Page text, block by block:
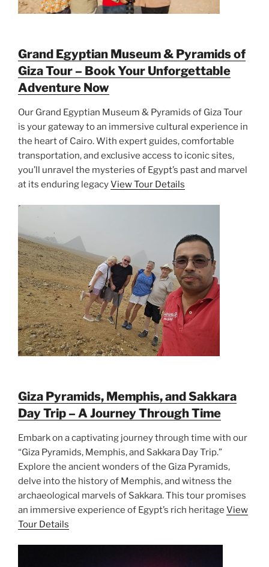
Grand Egyptian Museum & Pyramids of
Giza Tour – Book Your Unforgettable
Adventure Now
Our Grand Egyptian Museum & Pyramids of Giza Tour
is your gateway to an immersive cultural experience in
the heart of Cairo. With expert guides, comfortable
transportation, and exclusive access to iconic sites,
you’ll unravel the mysteries of Egypt’s past and marvel
at its enduring legacyView Tour Details
Giza Pyramids, Memphis, and Sakkara
Day Trip – A Journey Through Time
Embark on a captivating journey through time with our
“Giza Pyramids, Memphis, and Sakkara Day Trip.”
Explore the ancient wonders of the Giza Pyramids,
delve into the history of Memphis, and witness the
archaeological marvels of Sakkara. This tour promises
an immersive experience of Egypt’s rich heritage View
Tour Details